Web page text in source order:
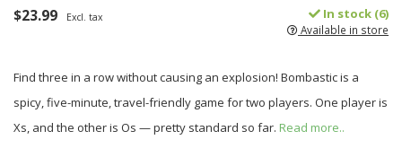
$23.99 Excl. tax In stock (6)
Available in store
Find three in a row without causing an explosion! Bombastic is a
spicy, five-minute, travel-friendly game for two players. One player is
Xs, and the other is Os — pretty standard so far. Read more..